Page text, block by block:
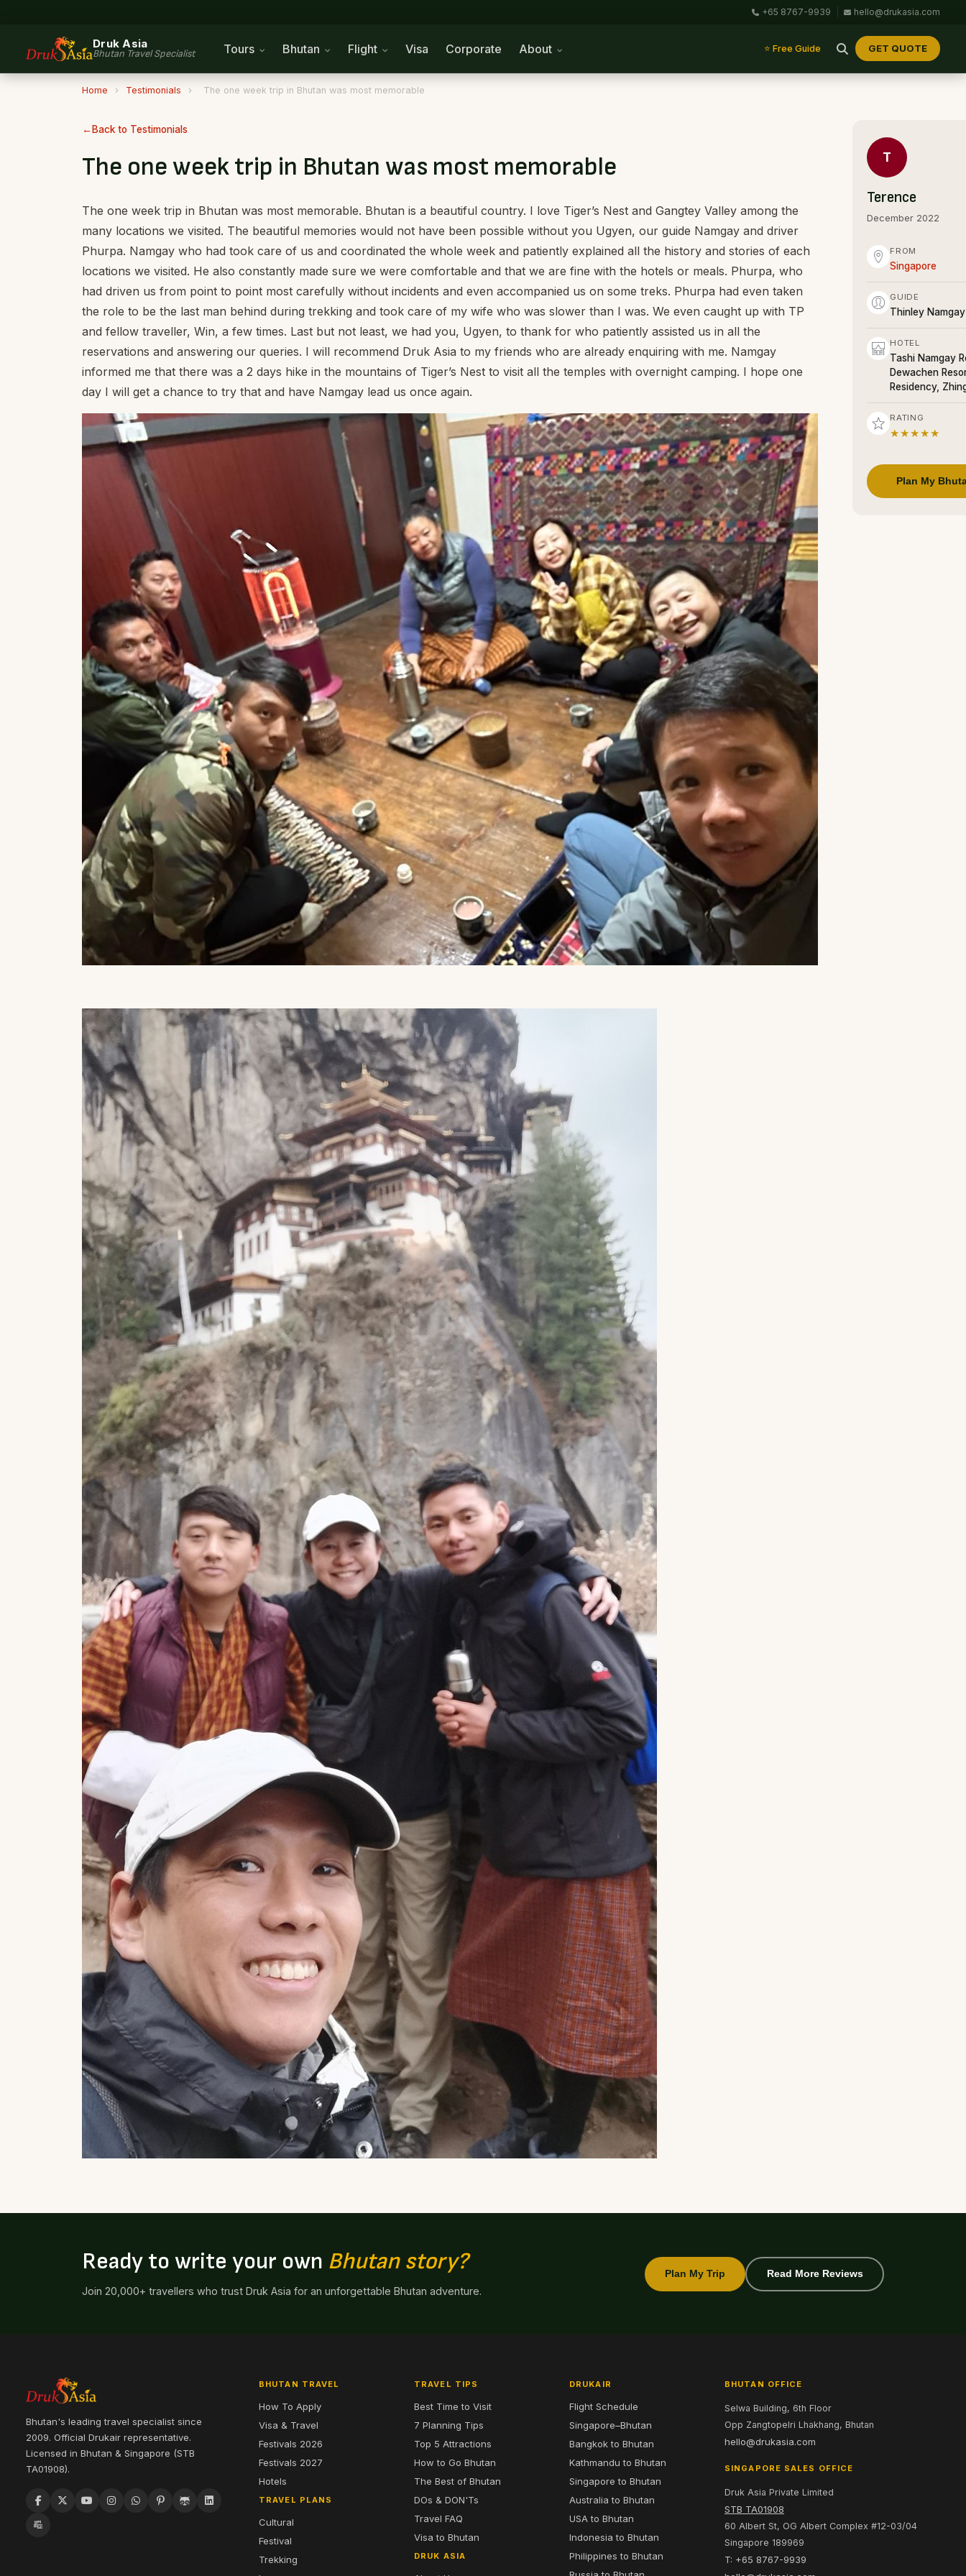
+65 8767-9939 hello@drukasia.com
Druk Asia
Bhutan Travel Specialist Tours Bhutan Flight Visa Corporate About ⭐ Free Guide GET QUOTE
Home › Testimonials › The one week trip in Bhutan was most memorable
Back to Testimonials
The one week trip in Bhutan was most memorable
The one week trip in Bhutan was most memorable. Bhutan is a beautiful country. I love Tiger’s Nest and Gangtey Valley among the
many locations we visited. The beautiful memories would not have been possible without you Ugyen, our guide Namgay and driver
Phurpa. Namgay who had took care of us and coordinated the whole week and patiently explained all the history and stories of each
locations we visited. He also constantly made sure we were comfortable and that we are fine with the hotels or meals. Phurpa, who
had driven us from point to point most carefully without incidents and even accompanied us on some treks. Phurpa had even taken
the role to be the last man behind during trekking and took care of my wife who was slower than I was. We even caught up with TP
and fellow traveller, Win, a few times. Last but not least, we had you, Ugyen, to thank for who patiently assisted us in all the
reservations and answering our queries. I will recommend Druk Asia to my friends who are already enquiring with me. Namgay
informed me that there was a 2 days hike in the mountains of Tiger’s Nest to visit all the temples with overnight camping. I hope one
day I will get a chance to try that and have Namgay lead us once again.
T
Terence
December 2022
FROM
Singapore
GUIDE
Thinley Namgay
HOTEL
Tashi Namgay
Dewachen
Residency,
RATING
★★★★★
Plan My
Ready to write your own Bhutan story?
Join 20,000+ travellers who trust Druk Asia for an unforgettable Bhutan adventure.
Plan My Trip Read More Reviews
Bhutan's leading travel specialist since
2009. Official Drukair representative.
Licensed in Bhutan & Singapore (STB
TA01908).
BHUTAN TRAVEL
How To Apply
Visa & Travel
Festivals 2026
Festivals 2027
Hotels
TRAVEL PLANS
Cultural
Festival
Trekking
TRAVEL TIPS
Best Time to Visit
7 Planning Tips
Top 5 Attractions
How to Go Bhutan
The Best of Bhutan
DOs & DON'Ts
Travel FAQ
Visa to Bhutan
DRUK ASIA
DRUKAIR
Flight Schedule
Singapore–Bhutan
Bangkok to Bhutan
Kathmandu to Bhutan
Singapore to Bhutan
Australia to Bhutan
USA to Bhutan
Indonesia to Bhutan
Philippines to Bhutan
BHUTAN OFFICE
Selwa Building, 6th Floor
Opp Zangtopelri Lhakhang, Bhutan
hello@drukasia.com
SINGAPORE SALES OFFICE
Druk Asia Private Limited
STB TA01908
60 Albert St, OG Albert Complex #12-03/04
Singapore 189969
T: +65 8767-9939